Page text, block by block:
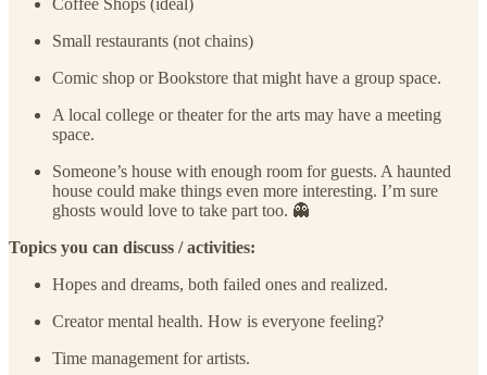
Small restaurants (not chains)
Comic shop or Bookstore that might have a group space.
A local college or theater for the arts may have a meeting
space.
Someone’s house with enough room for guests. A haunted
house could make things even more interesting. I’m sure
ghosts would love to take part too. 👻
Topics you can discuss / activities:
Hopes and dreams, both failed ones and realized.
Creator mental health. How is everyone feeling?
Time management for artists.